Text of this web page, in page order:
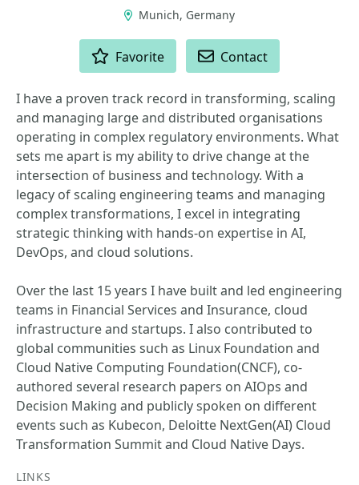
Munich, Germany
Favorite Contact
I have a proven track record in transforming, scaling
and managing large and distributed organisations
operating in complex regulatory environments. What
sets me apart is my ability to drive change at the
intersection of business and technology. With a
legacy of scaling engineering teams and managing
complex transformations, I excel in integrating
strategic thinking with hands-on expertise in AI,
DevOps, and cloud solutions.
Over the last 15 years I have built and led engineering
teams in Financial Services and Insurance, cloud
infrastructure and startups. I also contributed to
global communities such as Linux Foundation and
Cloud Native Computing Foundation(CNCF), co-
authored several research papers on AIOps and
Decision Making and publicly spoken on different
events such as Kubecon, Deloitte NextGen(AI) Cloud
Transformation Summit and Cloud Native Days.
LINKS